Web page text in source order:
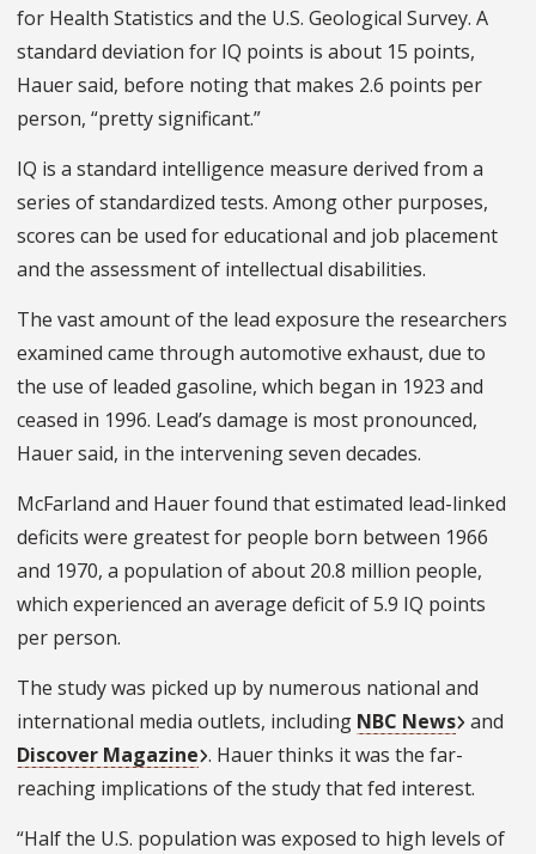
for Health Statistics and the U.S. Geological Survey. A
standard deviation for IQ points is about 15 points,
Hauer said, before noting that makes 2.6 points per
person, “pretty significant.”
IQ is a standard intelligence measure derived from a
series of standardized tests. Among other purposes,
scores can be used for educational and job placement
and the assessment of intellectual disabilities.
The vast amount of the lead exposure the researchers
examined came through automotive exhaust, due to
the use of leaded gasoline, which began in 1923 and
ceased in 1996. Lead’s damage is most pronounced,
Hauer said, in the intervening seven decades.
McFarland and Hauer found that estimated lead-linked
deficits were greatest for people born between 1966
and 1970, a population of about 20.8 million people,
which experienced an average deficit of 5.9 IQ points
per person.
The study was picked up by numerous national and
international media outlets, including NBC News and
Discover Magazine . Hauer thinks it was the far-
reaching implications of the study that fed interest.
“Half the U.S. population was exposed to high levels of